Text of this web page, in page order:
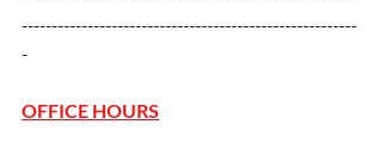
--------------------------------------------------------
-
OFFICE HOURS